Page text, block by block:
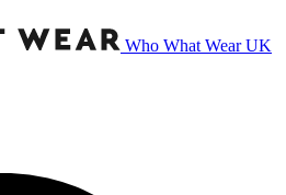
Who What Wear UK